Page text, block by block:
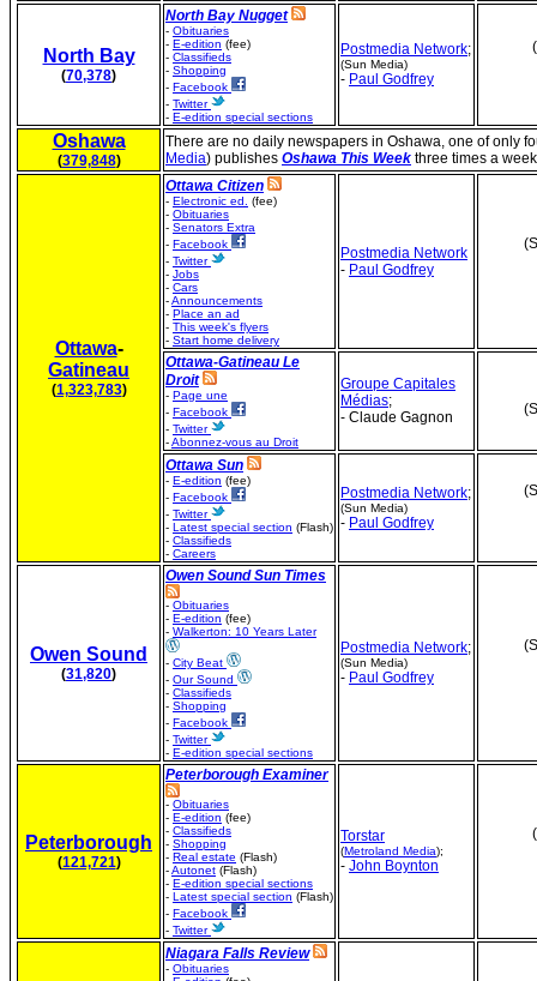
North Bay
(70,378)
North Bay Nugget
- Obituaries
- E-edition (fee)
- Classifieds
- Shopping
- Facebook
- Twitter
- E-edition special sections
Postmedia Network;
(Sun Media)
- Paul Godfrey
Oshawa
(379,848)
There are no daily newspapers in Oshawa, one of only
Media) publishes Oshawa This Week three times a
Ottawa-
Gatineau
(1,323,783)
Ottawa Citizen
- Electronic ed.
(fee)
- Obituaries
- Senators Extra
- Facebook
- Twitter
- Jobs
- Cars
-Announcements
- Place an ad
- This week's flyers
- Start home delivery
Postmedia Network
- Paul Godfrey
Ottawa-Gatineau Le
Droit
- Page une
- Facebook
- Twitter
-Abonnez-vous au Droit
Groupe Capitales
Médias;
- Claude Gagnon
Ottawa Sun
- E-edition (fee)
- Facebook
- Twitter
- Latest special section (Flash)
- Classifieds
- Careers
Postmedia Network;
(Sun Media)
- Paul Godfrey
Owen Sound
(31,820)
Owen Sound Sun Times
- Obituaries
- E-edition (fee)
- Walkerton: 10 Years Later
- City Beat
- Our Sound
- Classifieds
- Shopping
- Facebook
- Twitter
- E-edition special sections
Postmedia Network;
(Sun Media)
- Paul Godfrey
Peterborough
(121,721)
Peterborough Examiner
- Obituaries
- E-edition (fee)
- Classifieds
- Shopping
- Real estate (Flash)
-Autonet (Flash)
- E-edition special sections
- Latest special section (Flash)
- Facebook
- Twitter
Torstar
(Metroland Media);
- John Boynton
Niagara Falls Review
- Obituaries